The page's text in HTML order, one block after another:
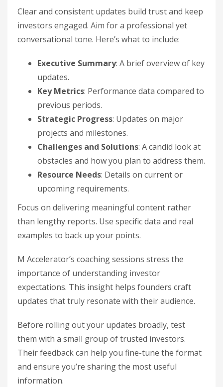
Clear and consistent updates build trust and keep
investors engaged. Aim for a professional yet
conversational tone. Here’s what to include:
Executive Summary: A brief overview of key
updates.
Key Metrics: Performance data compared to
previous periods.
Strategic Progress: Updates on major
projects and milestones.
Challenges and Solutions: A candid look at
obstacles and how you plan to address them.
Resource Needs: Details on current or
upcoming requirements.
Focus on delivering meaningful content rather
than lengthy reports. Use specific data and real
examples to back up your points.
M Accelerator’s coaching sessions stress the
importance of understanding investor
expectations. This insight helps founders craft
updates that truly resonate with their audience.
Before rolling out your updates broadly, test
them with a small group of trusted investors.
Their feedback can help you fine-tune the format
and ensure you’re sharing the most useful
information.